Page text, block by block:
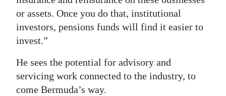
or assets. Once you do that, institutional
investors, pensions funds will find it easier to
invest.”
He sees the potential for advisory and
servicing work connected to the industry, to
come Bermuda’s way.